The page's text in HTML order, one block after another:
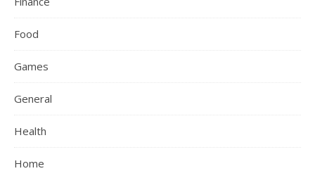
Food
Games
General
Health
Home